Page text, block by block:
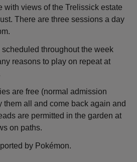
with views of the Trelissick estate
There are three sessions a day
throughout the week
reasons to play on repeat at
are free (normal admission
them all and come back again and
are permitted in the garden at
on paths.
by Pokémon.